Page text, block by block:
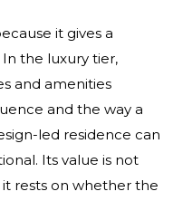
it gives a
the luxury tier,
and amenities
and the way a
led residence can
Its value is not
rests on whether the